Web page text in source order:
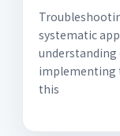
systematic
understanding
implementing
this